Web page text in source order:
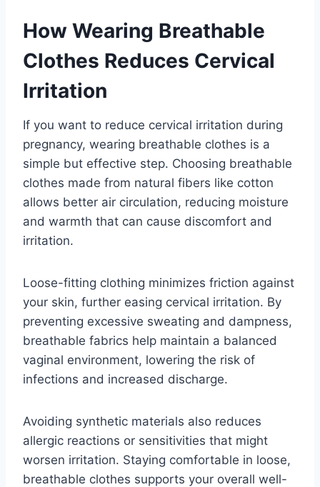
How Wearing Breathable
Clothes Reduces Cervical
Irritation
If you want to reduce cervical irritation during
pregnancy, wearing breathable clothes is a
simple but effective step. Choosing breathable
clothes made from natural fibers like cotton
allows better air circulation, reducing moisture
and warmth that can cause discomfort and
irritation.
Loose-fitting clothing minimizes friction against
your skin, further easing cervical irritation. By
preventing excessive sweating and dampness,
breathable fabrics help maintain a balanced
vaginal environment, lowering the risk of
infections and increased discharge.
Avoiding synthetic materials also reduces
allergic reactions or sensitivities that might
worsen irritation. Staying comfortable in loose,
breathable clothes supports your overall well-